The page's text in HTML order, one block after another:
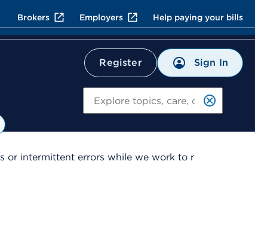
Brokers Employers Help paying your bills
Register Sign In
or intermittent errors while we work to r